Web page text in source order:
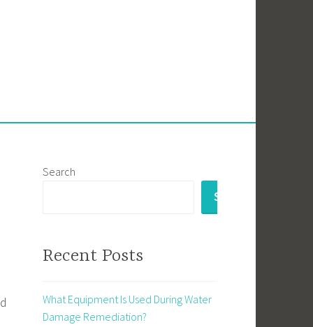
Search
SEARCH
Recent Posts
What Equipment Is Used During Water
Damage Remediation?